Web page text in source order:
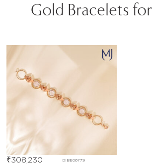
Gold Bracelets
DIBE06779
₹308,230